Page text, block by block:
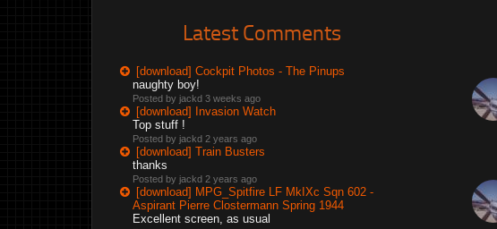
Latest Comments
[download] Cockpit Photos - The Pinups
naughty boy!
Posted by jackd 3 weeks ago
[download] Invasion Watch
Top stuff !
Posted by jackd 2 years ago
[download] Train Busters
thanks
Posted by jackd 2 years ago
[download] MPG_Spitfire LF MkIXc Sqn 602 -
Aspirant Pierre Clostermann Spring 1944
Excellent screen, as usual